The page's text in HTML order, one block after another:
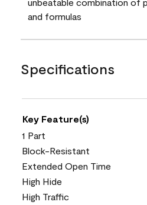
and formulas
Specifications
Key Feature(s)
1 Part
Block-Resistant
Extended Open Time
High Hide
High Traffic